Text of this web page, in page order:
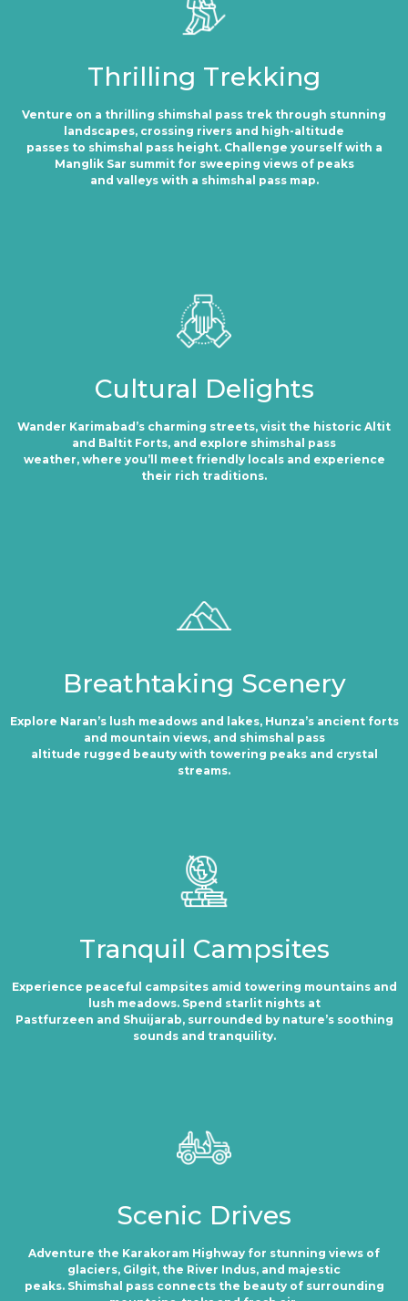
Thrilling Trekking
Venture on a thrilling shimshal pass trek through stunning
landscapes, crossing rivers and high-altitude
passes to shimshal pass height. Challenge yourself with a
Manglik Sar summit for sweeping views of peaks
and valleys with a shimshal pass map.
Cultural Delights
Wander Karimabad’s charming streets, visit the historic Altit
and Baltit Forts, and explore shimshal pass
weather, where you’ll meet friendly locals and experience
their rich traditions.
Breathtaking Scenery
Explore Naran’s lush meadows and lakes, Hunza’s ancient forts
and mountain views, and shimshal pass
altitude rugged beauty with towering peaks and crystal
streams.
Tranquil Campsites
Experience peaceful campsites amid towering mountains and
lush meadows. Spend starlit nights at
Pastfurzeen and Shuijarab, surrounded by nature’s soothing
sounds and tranquility.
Scenic Drives
Adventure the Karakoram Highway for stunning views of
glaciers, Gilgit, the River Indus, and majestic
peaks. Shimshal pass connects the beauty of surrounding